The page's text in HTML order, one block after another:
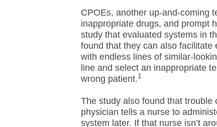
CPOEs, another up-and-coming
inappropriate drugs, and prompt
study that evaluated systems in
found that they can also
with endless lines of similar-
line and select an inappropriate
wrong patient.1
The study also found that
physician tells a nurse to
system later. If that nurse isn’t